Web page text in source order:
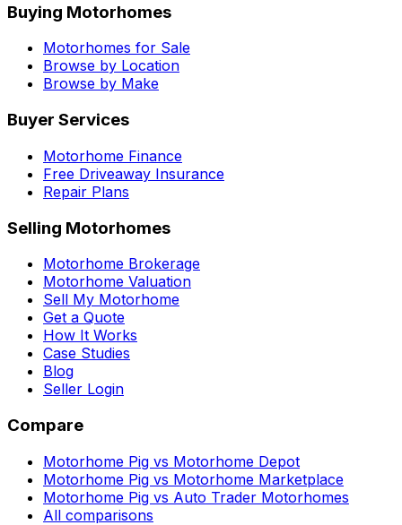
Buying Motorhomes
Motorhomes for Sale
Browse by Location
Browse by Make
Buyer Services
Motorhome Finance
Free Driveaway Insurance
Repair Plans
Selling Motorhomes
Motorhome Brokerage
Motorhome Valuation
Sell My Motorhome
Get a Quote
How It Works
Case Studies
Blog
Seller Login
Compare
Motorhome Pig vs Motorhome Depot
Motorhome Pig vs Motorhome Marketplace
Motorhome Pig vs Auto Trader Motorhomes
All comparisons